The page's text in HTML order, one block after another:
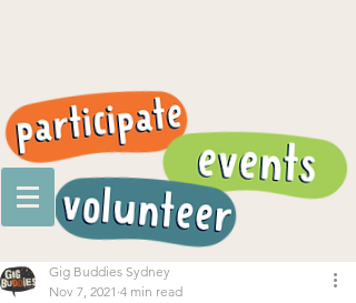
Gig Buddies Sydney
Nov 7, 2021 4 min read